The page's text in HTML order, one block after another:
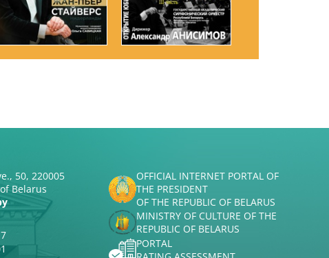
50, 220005
Belarus
OFFICIAL INTERNET PORTAL OF
THE PRESIDENT
OF THE REPUBLIC OF BELARUS
MINISTRY OF CULTURE OF THE
REPUBLIC OF BELARUS
PORTAL